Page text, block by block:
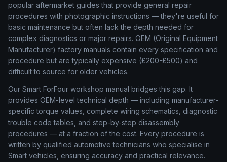
popular aftermarket guides that provide general repair
procedures with photographic instructions — they're useful for
basic maintenance but often lack the depth needed for
complex diagnostics or major repairs. OEM (Original Equipment
Manufacturer) factory manuals contain every specification and
procedure but are typically expensive (£200-£500) and
difficult to source for older vehicles.
Our Smart ForFour workshop manual bridges this gap. It
provides OEM-level technical depth — including manufacturer-
specific torque values, complete wiring schematics, diagnostic
trouble code tables, and step-by-step disassembly
procedures — at a fraction of the cost. Every procedure is
written by qualified automotive technicians who specialise in
Smart vehicles, ensuring accuracy and practical relevance.